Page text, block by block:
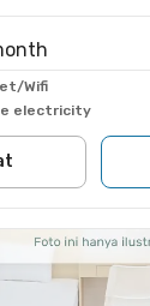
Wifi
electricity